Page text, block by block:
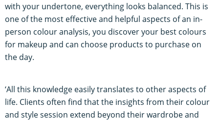
with your undertone, everything looks balanced. This is
one of the most effective and helpful aspects of an in-
person colour analysis, you discover your best colours
for makeup and can choose products to purchase on
the day.
‘All this knowledge easily translates to other aspects of
life. Clients often find that the insights from their colour
and style session extend beyond their wardrobe and